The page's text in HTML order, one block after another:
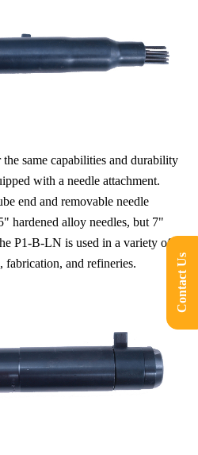
Contact Us
same capabilities and durability
with a needle attachment.
end and removable needle
hardened alloy needles, but 7"
P1-B-LN is used in a variety of
and refineries.